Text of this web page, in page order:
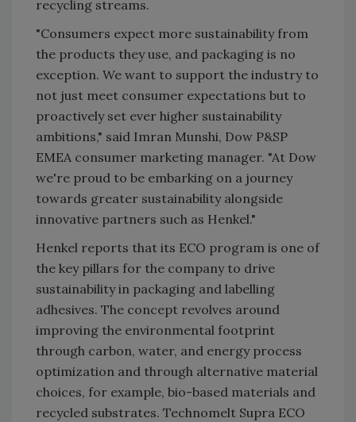
recycling streams.
"Consumers expect more sustainability from
the products they use, and packaging is no
exception. We want to support the industry to
not just meet consumer expectations but to
proactively set ever higher sustainability
ambitions," said Imran Munshi, Dow P&SP
EMEA consumer marketing manager. "At Dow
we're proud to be embarking on a journey
towards greater sustainability alongside
innovative partners such as Henkel."
Henkel reports that its ECO program is one of
the key pillars for the company to drive
sustainability in packaging and labelling
adhesives. The concept revolves around
improving the environmental footprint
through carbon, water, and energy process
optimization and through alternative material
choices, for example, bio-based materials and
recycled substrates. Technomelt Supra ECO